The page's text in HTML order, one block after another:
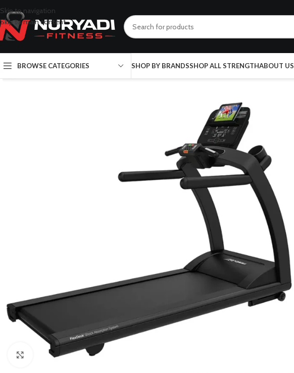
Skip to navigation
Skip to main content
BROWSE CATEGORIES SHOP BY BRANDSSHOP ALL STRENGTHABOUT US
Click to enlarge